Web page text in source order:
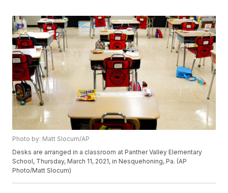
Photo by: Matt Slocum/AP
Desks are arranged in a classroom at Panther Valley Elementary
School, Thursday, March 11, 2021, in Nesquehoning, Pa. (AP
Photo/Matt Slocum)